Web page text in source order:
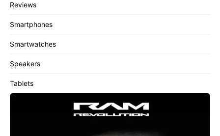
Reviews
Smartphones
Smartwatches
Speakers
Tablets